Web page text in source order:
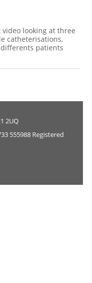
looking at three
catheterisations,
patients
2UQ
555988 Registered